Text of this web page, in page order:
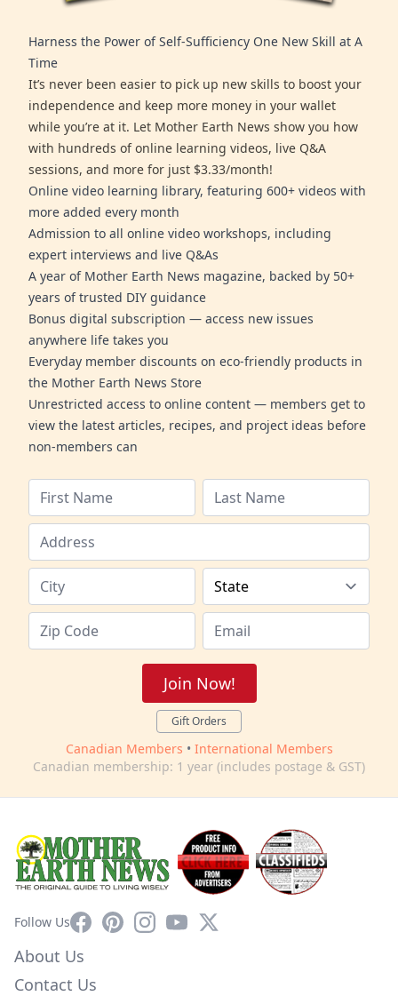
Harness the Power of Self-Sufficiency One New Skill at A
Time
It’s never been easier to pick up new skills to boost your
independence and keep more money in your wallet
while you’re at it. Let Mother Earth News show you how
with hundreds of online learning videos, live Q&A
sessions, and more for just $3.33/month!
Online video learning library, featuring 600+ videos with
more added every month
Admission to all online video workshops, including
expert interviews and live Q&As
A year of Mother Earth News magazine, backed by 50+
years of trusted DIY guidance
Bonus digital subscription — access new issues
anywhere life takes you
Everyday member discounts on eco-friendly products in
the Mother Earth News Store
Unrestricted access to online content — members get to
view the latest articles, recipes, and project ideas before
non-members can
Join Now!
Gift Orders
Canadian Members • International Members
Canadian membership: 1 year (includes postage & GST)
Follow UsFacebookPinterestInstagram
YouTube
X
About Us
Contact Us